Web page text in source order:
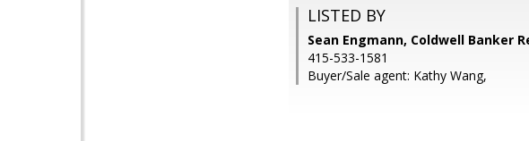
LISTED BY
Sean Engmann, Coldwell Banker
415-533-1581
Buyer/Sale agent: Kathy Wang,